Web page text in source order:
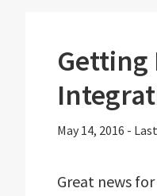
Getting
May 14, 2016 -
Great news